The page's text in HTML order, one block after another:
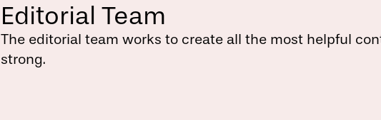
Editorial Team
The editorial team works to create all the most helpful
strong.